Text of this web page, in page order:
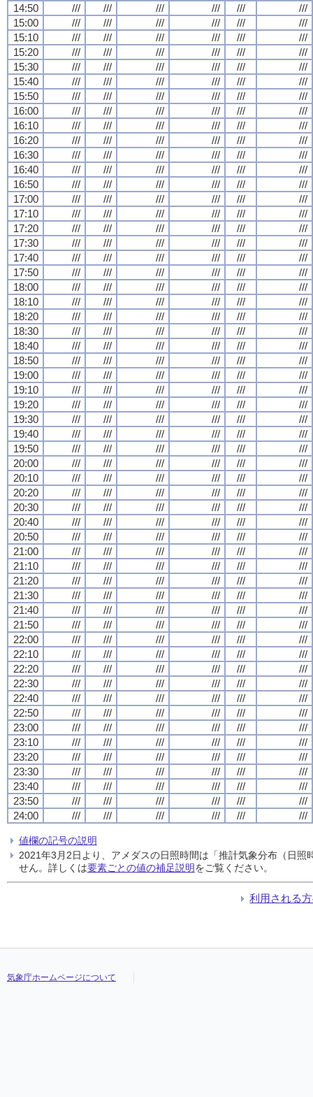
14:50 /// /// /// /// ///
///
15:00
/// /// /// /// ///
///
15:10
/// /// /// /// ///
///
15:20
/// /// /// /// ///
///
15:30
/// /// /// /// ///
///
15:40
/// /// /// /// ///
///
15:50
/// /// /// /// ///
///
16:00
/// /// /// /// ///
///
16:10
/// /// /// /// ///
///
16:20
/// /// /// /// ///
///
16:30
/// /// /// /// ///
///
16:40
/// /// /// /// ///
///
16:50
/// /// /// /// ///
///
17:00
/// /// /// /// ///
///
17:10
/// /// /// /// ///
///
17:20
/// /// /// /// ///
///
17:30
/// /// /// /// ///
///
17:40
/// /// /// /// ///
///
17:50
/// /// /// /// ///
///
18:00
/// /// /// /// ///
///
18:10
/// /// /// /// ///
///
18:20
/// /// /// /// ///
///
18:30
/// /// /// /// ///
///
18:40
/// /// /// /// ///
///
18:50
/// /// /// /// ///
///
19:00
/// /// /// /// ///
///
19:10
/// /// /// /// ///
///
19:20
/// /// /// /// ///
///
19:30
/// /// /// /// ///
///
19:40
/// /// /// /// ///
///
19:50
/// /// /// /// ///
///
20:00
/// /// /// /// ///
///
20:10
/// /// /// /// ///
///
20:20
/// /// /// /// ///
///
20:30
/// /// /// /// ///
///
20:40
/// /// /// /// ///
///
20:50
/// /// /// /// ///
///
21:00
/// /// /// /// ///
///
21:10
/// /// /// /// ///
///
21:20
/// /// /// /// ///
///
21:30
/// /// /// /// ///
///
21:40
/// /// /// /// ///
///
21:50
/// /// /// /// ///
///
22:00
/// /// /// /// ///
///
22:10
/// /// /// /// ///
///
22:20
/// /// /// /// ///
///
22:30
/// /// /// /// ///
///
22:40
/// /// /// /// ///
///
22:50
/// /// /// /// ///
///
23:00
/// /// /// /// ///
///
23:10
/// /// /// /// ///
///
23:20
/// /// /// /// ///
///
23:30
/// /// /// /// ///
///
23:40
/// /// /// /// ///
///
23:50
/// /// /// /// ///
///
24:00
/// /// /// /// /// ///
値欄の記号の説明
2021年3月2日より、アメダスの日照時間は「推計気象分布（日
せん。詳しくは要素ごとの値の補足説明をご覧ください。
利用される
気象庁ホームページについて